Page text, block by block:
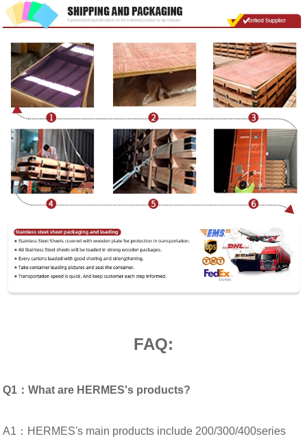
FAQ:
Q1：What are HERMES's products?
A1：HERMES's main products include 200/300/400series